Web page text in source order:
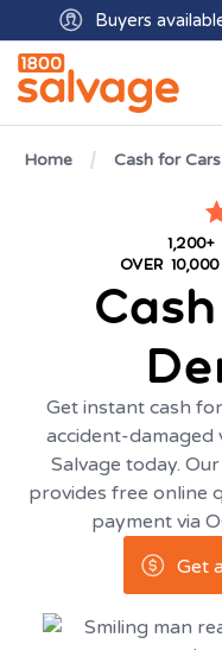
BuyersGet paid
Home Cash for Cars
OVER
Get instant cash
accident-damaged
Salvage today.
provides free online
payment via
Get